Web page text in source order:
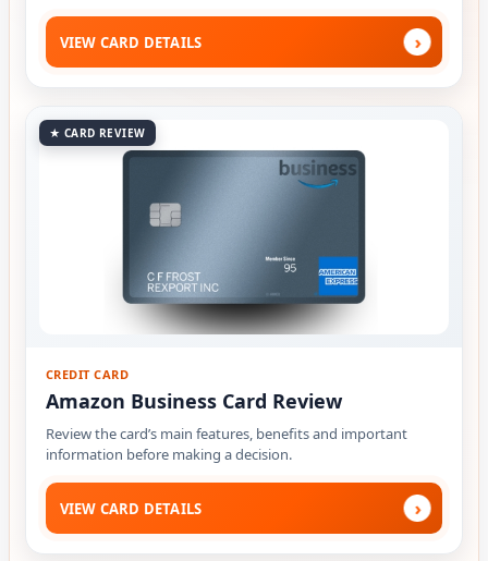
VIEW CARD DETAILS ›
★ CARD REVIEW
CREDIT CARD
Amazon Business Card Review
Review the card’s main features, benefits and important
information before making a decision.
VIEW CARD DETAILS ›